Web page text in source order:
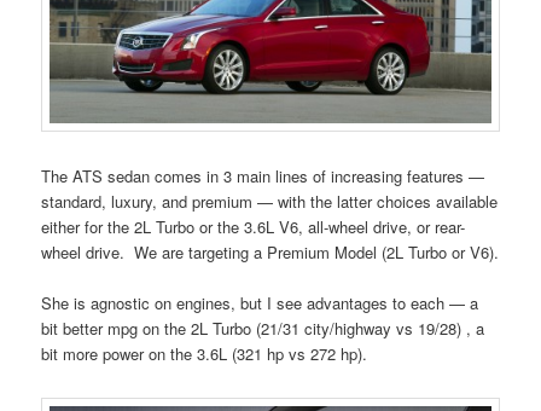
The ATS sedan comes in 3 main lines of increasing features —
standard, luxury, and premium — with the latter choices available
either for the 2L Turbo or the 3.6L V6, all-wheel drive, or rear-
wheel drive. We are targeting a Premium Model (2L Turbo or V6).
She is agnostic on engines, but I see advantages to each — a
bit better mpg on the 2L Turbo (21/31 city/highway vs 19/28) , a
bit more power on the 3.6L (321 hp vs 272 hp).